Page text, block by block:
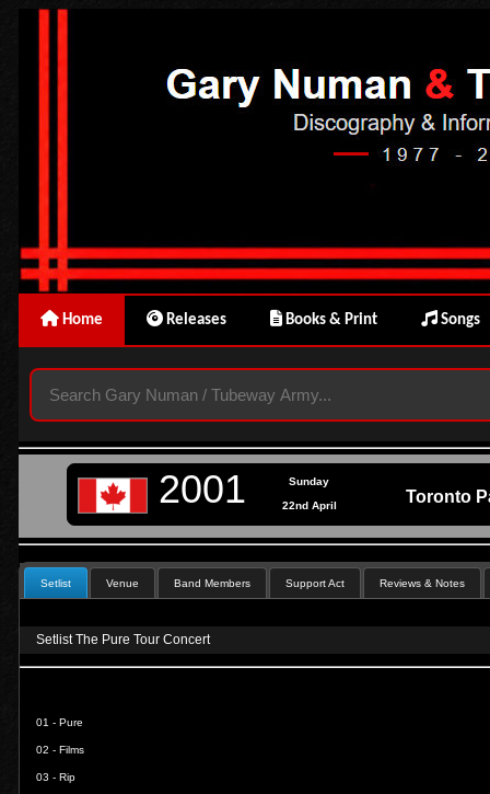
Home Releases Books & Print Songs
2001 Sunday
Toronto
22nd April
Setlist Venue Band Members Support Act Reviews & Notes
Setlist The Pure Tour Concert
01 - Pure
02 - Films
03 - Rip